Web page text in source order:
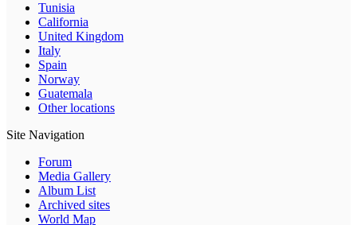
Tunisia
California
United Kingdom
Italy
Spain
Norway
Guatemala
Other locations
Site Navigation
Forum
Media Gallery
Album List
Archived sites
World Map